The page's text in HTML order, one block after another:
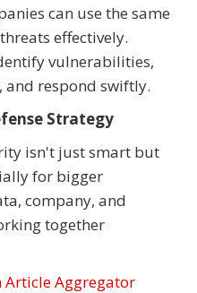
can use the same
effectively.
vulnerabilities,
and respond swiftly.
Strategy
isn't just smart but
for bigger
company, and
together
Aggregator